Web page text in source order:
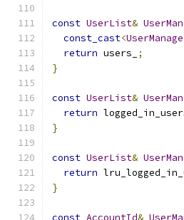
const UserList&
const_cast<
return users_
;
}
const UserList&
return
}
const UserList&
return
}
const AccountId&